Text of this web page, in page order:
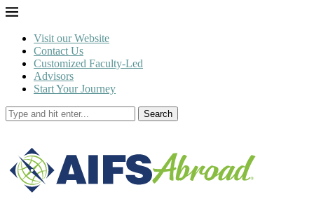
Visit our Website
Contact Us
Customized Faculty-Led
Advisors
Start Your Journey
Search